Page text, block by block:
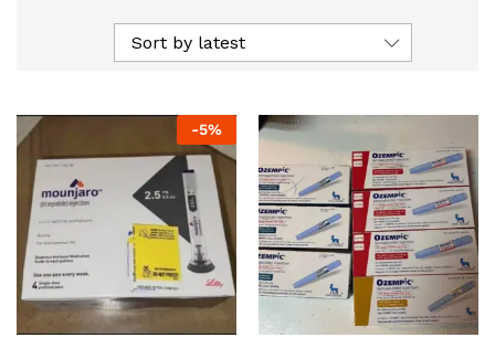
Sort by latest
-5%